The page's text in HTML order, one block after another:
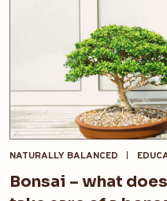
NATURALLY BALANCED
Bonsai – what